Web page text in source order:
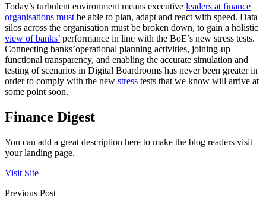
Today’s turbulent environment means executive leaders at finance
organisations must be able to plan, adapt and react with speed. Data
silos across the organisation must be broken down, to gain a holistic
view of banks’ performance in line with the BoE’s new stress tests.
Connecting banks’operational planning activities, joining-up
functional transparency, and enabling the accurate simulation and
testing of scenarios in Digital Boardrooms has never been greater in
order to comply with the new stress tests that we know will arrive at
some point soon.
Finance Digest
You can add a great description here to make the blog readers visit
your landing page.
Visit Site
Previous Post